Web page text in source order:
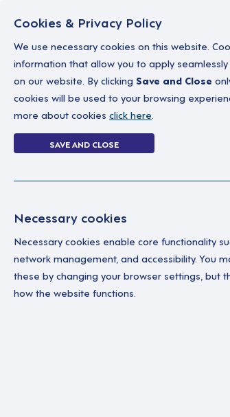
Home Why work with us
0 jobs in
Home 0 jobs in
County Antrim
Cookies & Privacy Policy
We use necessary cookies on this website.
information that allow you to apply
on our website. By clicking Save and Close
cookies will be used to your browsing
more about cookies click here.
SAVE AND CLOSE
Necessary cookies
Necessary cookies enable core functionality
network management, and accessibility. You
these by changing your browser settings, but
how the website functions.